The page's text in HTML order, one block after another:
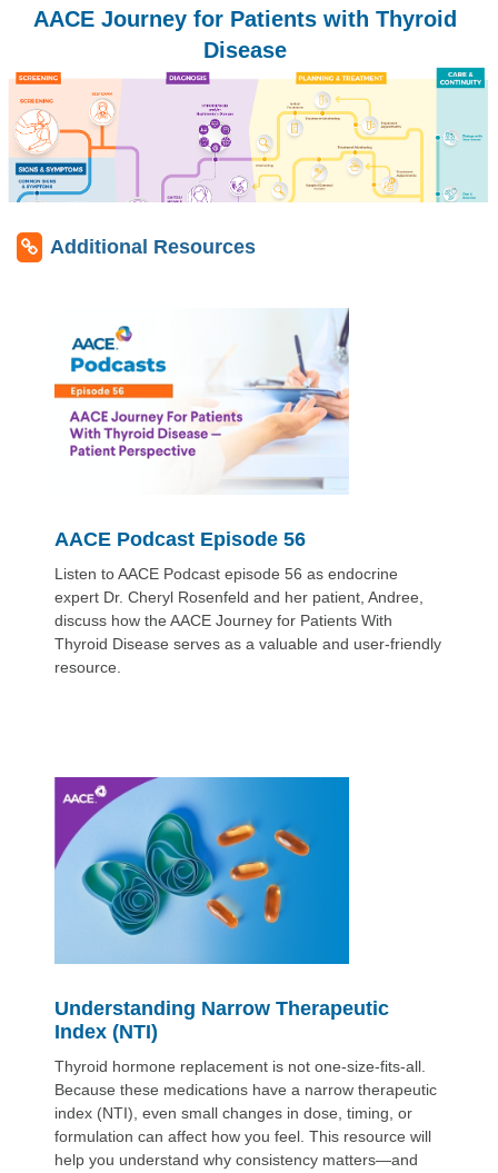
AACE Journey for Patients with Thyroid
Disease
Additional Resources
AACE Podcast Episode 56
Listen to AACE Podcast episode 56 as endocrine
expert Dr. Cheryl Rosenfeld and her patient, Andree,
discuss how the AACE Journey for Patients With
Thyroid Disease serves as a valuable and user-friendly
resource.
Understanding Narrow Therapeutic
Index (NTI)
Thyroid hormone replacement is not one-size-fits-all.
Because these medications have a narrow therapeutic
index (NTI), even small changes in dose, timing, or
formulation can affect how you feel. This resource will
help you understand why consistency matters—and